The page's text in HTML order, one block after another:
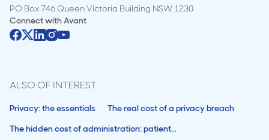
PO Box 746 Queen Victoria Building NSW 1230
Connect withAvant
ALSO OF INTEREST
Privacy: the essentials
The real cost of a privacy breach
The hidden cost of administration: patient...